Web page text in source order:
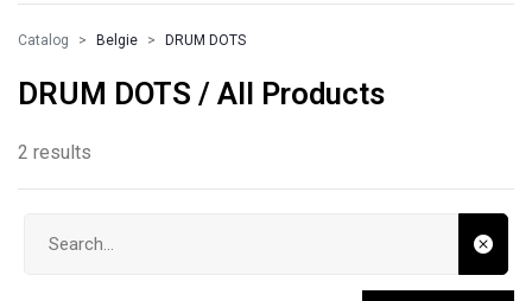
Catalog Belgie DRUM DOTS
DRUM DOTS / All Products
2 results